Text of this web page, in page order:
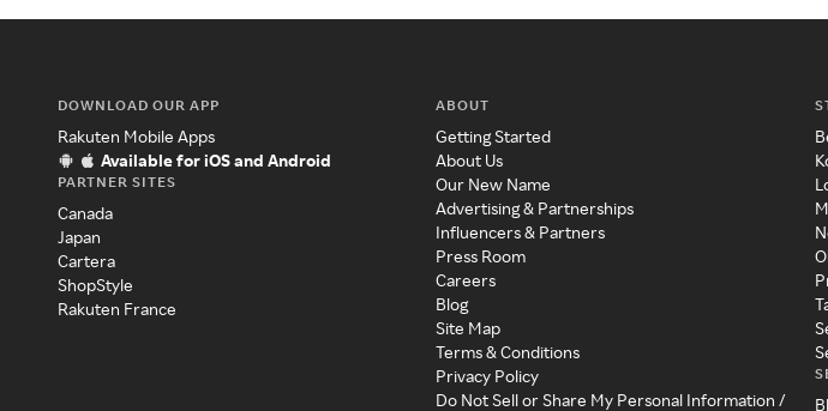
DOWNLOAD OUR APP
Rakuten Mobile Apps
Available for iOS and Android
PARTNER SITES
Canada
Japan
Cartera
ShopStyle
Rakuten France
ABOUT
Getting Started
About Us
Our New Name
Advertising & Partnerships
Influencers & Partners
Press Room
Careers
Blog
Site Map
Terms & Conditions
Privacy Policy
Do Not Sell or Share My Personal Information /